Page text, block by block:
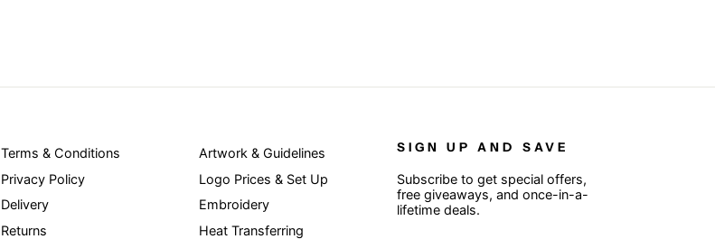
Terms & Conditions
Privacy Policy
Delivery
Returns
Artwork & Guidelines
Logo Prices & Set Up
Embroidery
Heat Transferring
SIGN UP AND SAVE
Subscribe to get special offers,
free giveaways, and once-in-a-
lifetime deals.